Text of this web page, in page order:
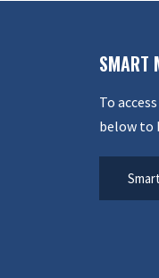
SMART
To
below to